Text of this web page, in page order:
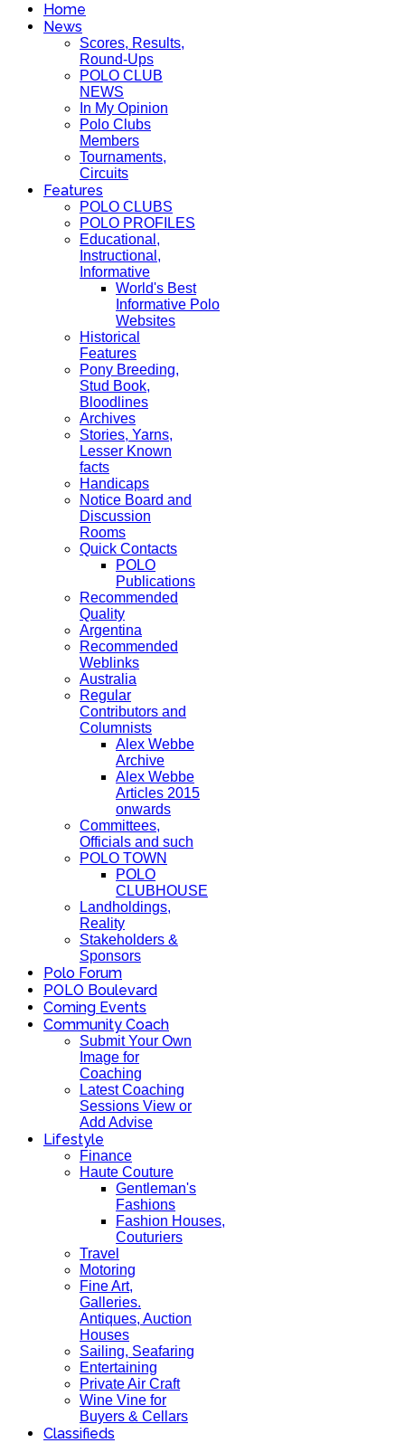
Home
News
Scores, Results,
Round-Ups
POLO CLUB
NEWS
In My Opinion
Polo Clubs
Members
Tournaments,
Circuits
Features
POLO CLUBS
POLO PROFILES
Educational,
Instructional,
Informative
World's Best
Informative Polo
Websites
Historical
Features
Pony Breeding,
Stud Book,
Bloodlines
Archives
Stories, Yarns,
Lesser Known
facts
Handicaps
Notice Board and
Discussion
Rooms
Quick Contacts
POLO
Publications
Recommended
Quality
Argentina
Recommended
Weblinks
Australia
Regular
Contributors and
Columnists
Alex Webbe
Archive
Alex Webbe
Articles 2015
onwards
Committees,
Officials and such
POLO TOWN
POLO
CLUBHOUSE
Landholdings,
Reality
Stakeholders &
Sponsors
Polo Forum
POLO Boulevard
Coming Events
Community Coach
Submit Your Own
Image for
Coaching
Latest Coaching
Sessions View or
Add Advise
Lifestyle
Finance
Haute Couture
Gentleman's
Fashions
Fashion Houses,
Couturiers
Travel
Motoring
Fine Art,
Galleries.
Antiques, Auction
Houses
Sailing, Seafaring
Entertaining
Private Air Craft
Wine Vine for
Buyers & Cellars
Classifieds